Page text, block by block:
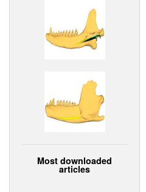
Most downloaded
articles